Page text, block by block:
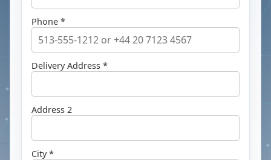
Phone *
Delivery Address *
Address 2
City *